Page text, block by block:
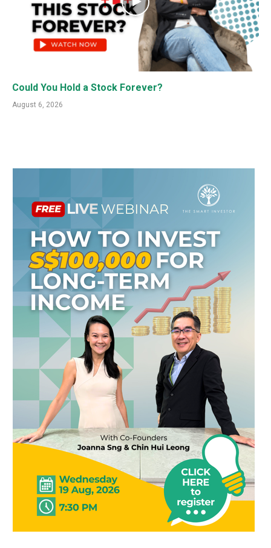
Could You Hold a Stock Forever?
August 6, 2026